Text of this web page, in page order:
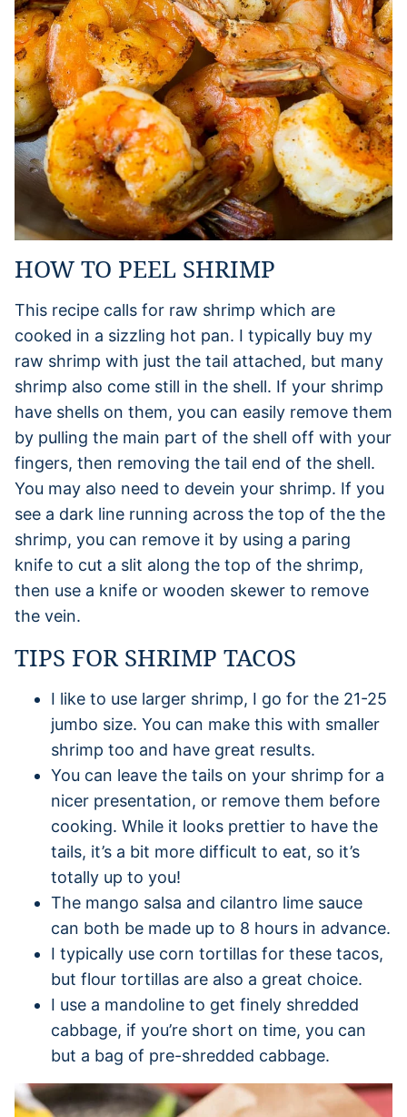
HOW TO PEEL SHRIMP
This recipe calls for raw shrimp which are
cooked in a sizzling hot pan. I typically buy my
raw shrimp with just the tail attached, but many
shrimp also come still in the shell. If your shrimp
have shells on them, you can easily remove them
by pulling the main part of the shell off with your
fingers, then removing the tail end of the shell.
You may also need to devein your shrimp. If you
see a dark line running across the top of the the
shrimp, you can remove it by using a paring
knife to cut a slit along the top of the shrimp,
then use a knife or wooden skewer to remove
the vein.
TIPS FOR SHRIMP TACOS
I like to use larger shrimp, I go for the 21-25
jumbo size. You can make this with smaller
shrimp too and have great results.
You can leave the tails on your shrimp for a
nicer presentation, or remove them before
cooking. While it looks prettier to have the
tails, it’s a bit more difficult to eat, so it’s
totally up to you!
The mango salsa and cilantro lime sauce
can both be made up to 8 hours in advance.
I typically use corn tortillas for these tacos,
but flour tortillas are also a great choice.
I use a mandoline to get finely shredded
cabbage, if you’re short on time, you can
but a bag of pre-shredded cabbage.